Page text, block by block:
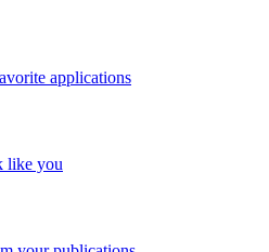
applications
like you